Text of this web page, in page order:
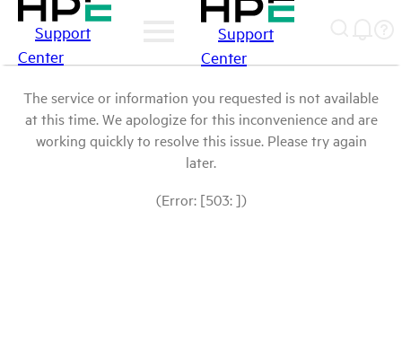
Support
Center
Support
Center
The service or information you requested is not available
at this time. We apologize for this inconvenience and are
working quickly to resolve this issue. Please try again
later.
(Error: [503: ])